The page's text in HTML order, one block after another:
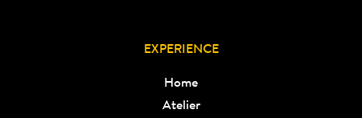
EXPERIENCE
Home
Atelier